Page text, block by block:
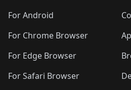
🛍️
🛍️🛍️🛍️🛍️
🛍️🛍️🛍️
🛍️🛍️
For Android
For Chrome Browser
For Edge Browser
For Safari Browser